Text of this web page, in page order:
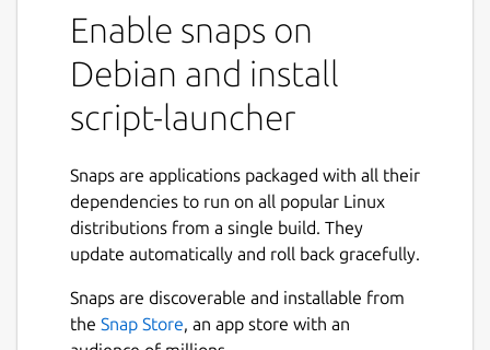
always possible to easily start commends at
following folder:
/var/snap/script-launcher/common
It is possible to prevent the script to be
autostarted removing the file:
Enable snaps on
Debian and install
script-launcher
Snaps are applications packaged with all their
dependencies to run on all popular Linux
distributions from a single build. They
update automatically and roll back gracefully.
Snaps are discoverable and installable from
the Snap Store, an app store with an